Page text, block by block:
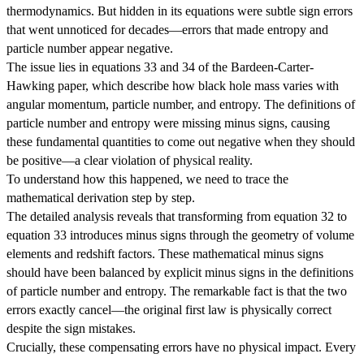
thermodynamics. But hidden in its equations were subtle sign errors
that went unnoticed for decades—errors that made entropy and
particle number appear negative.
The issue lies in equations 33 and 34 of the Bardeen-Carter-
Hawking paper, which describe how black hole mass varies with
angular momentum, particle number, and entropy. The definitions of
particle number and entropy were missing minus signs, causing
these fundamental quantities to come out negative when they should
be positive—a clear violation of physical reality.
To understand how this happened, we need to trace the
mathematical derivation step by step.
The detailed analysis reveals that transforming from equation 32 to
equation 33 introduces minus signs through the geometry of volume
elements and redshift factors. These mathematical minus signs
should have been balanced by explicit minus signs in the definitions
of particle number and entropy. The remarkable fact is that the two
errors exactly cancel—the original first law is physically correct
despite the sign mistakes.
Crucially, these compensating errors have no physical impact. Every